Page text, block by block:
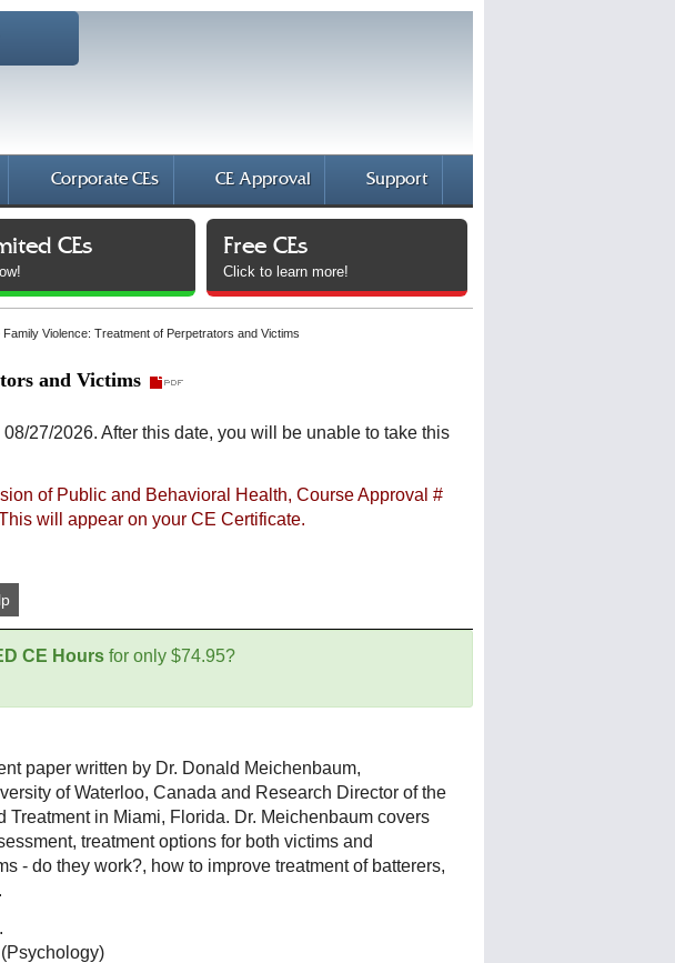
Corporate CEs CE Approval Support
CEs Free CEs
Click to learn more!
Family Violence: Treatment of Perpetrators and Victims
and Victims
27/2026. After this date, you will be unable to take this
of Public and Behavioral Health, Course Approval #
will appear on your CE Certificate.
CE Hoursfor only $74.95?
paper written by Dr. Donald Meichenbaum,
of Waterloo, Canada and Research Director of the
in Miami, Florida. Dr. Meichenbaum covers
treatment options for both victims and
- do they work?, how to improve treatment of batterers,